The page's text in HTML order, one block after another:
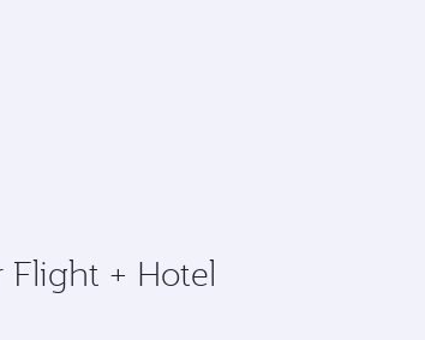
Flight + Hotel